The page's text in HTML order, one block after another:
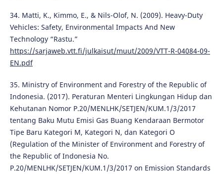
34. Matti, K., Kimmo, E., & Nils-Olof, N. (2009). Heavy-Duty
Vehicles: Safety, Environmental Impacts And New
Technology “Rastu.”
https://sarjaweb.vtt.fi/julkaisut/muut/2009/VTT-R-04084-09-
EN.pdf
35. Ministry of Environment and Forestry of the Republic of
Indonesia. (2017). Peraturan Menteri Lingkungan Hidup dan
Kehutanan Nomor P.20/MENLHK/SETJEN/KUM.1/3/2017
tentang Baku Mutu Emisi Gas Buang Kendaraan Bermotor
Tipe Baru Kategori M, Kategori N, dan Kategori O
(Regulation of the Minister of Environment and Forestry of
the Republic of Indonesia No.
P.20/MENLHK/SETJEN/KUM.1/3/2017 on Emission Standards